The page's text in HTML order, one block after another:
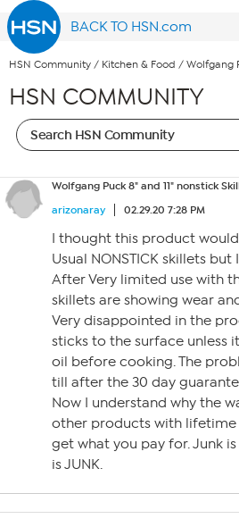
BACK TO HSN.com
HSN Community / Kitchen & Food / Wolfgang
HSN COMMUNITY
Wolfgang Puck 8" and 11" nonstick
arizonaray
02.29.20 7:28 PM
I thought this product
Usual NONSTICK skillets
After Very limited use with
skillets are showing wear
Very disappointed in the
sticks to the surface unless
oil before cooking. The
till after the 30 day
Now I understand why the
other products with lifetime
get what you pay for. Junk
is JUNK.